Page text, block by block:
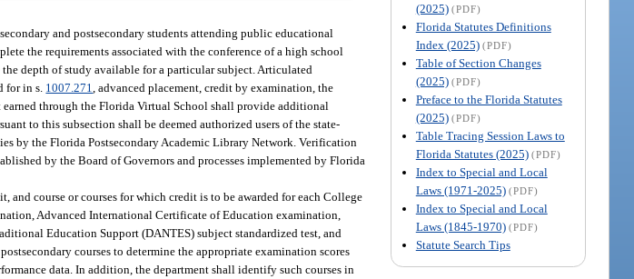
(2025) (PDF)
Florida Statutes Definitions
Index (2025) (PDF)
Table of Section Changes
(2025) (PDF)
Preface to the Florida Statutes
(2025) (PDF)
Table Tracing Session Laws to
Florida Statutes (2025) (PDF)
Index to Special and Local
Laws (1971-2025) (PDF)
Index to Special and Local
Laws (1845-1970) (PDF)
Statute Search Tips
and postsecondary students attending public educational
the requirements associated with the conference of a high school
depth of study available for a particular subject. Articulated
for in s. 1007.271 , advanced placement, credit by examination, the
through the Florida Virtual School shall provide additional
to this subsection shall be deemed authorized users of the state-
by the Florida Postsecondary Academic Library Network. Verification
by the Board of Governors and processes implemented by Florida
course or courses for which credit is to be awarded for each College
Advanced International Certificate of Education examination,
Education Support (DANTES) subject standardized test, and
courses to determine the appropriate examination scores
data. In addition, the department shall identify such courses in